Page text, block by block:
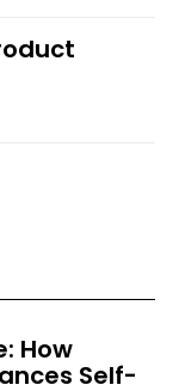
How
Self-